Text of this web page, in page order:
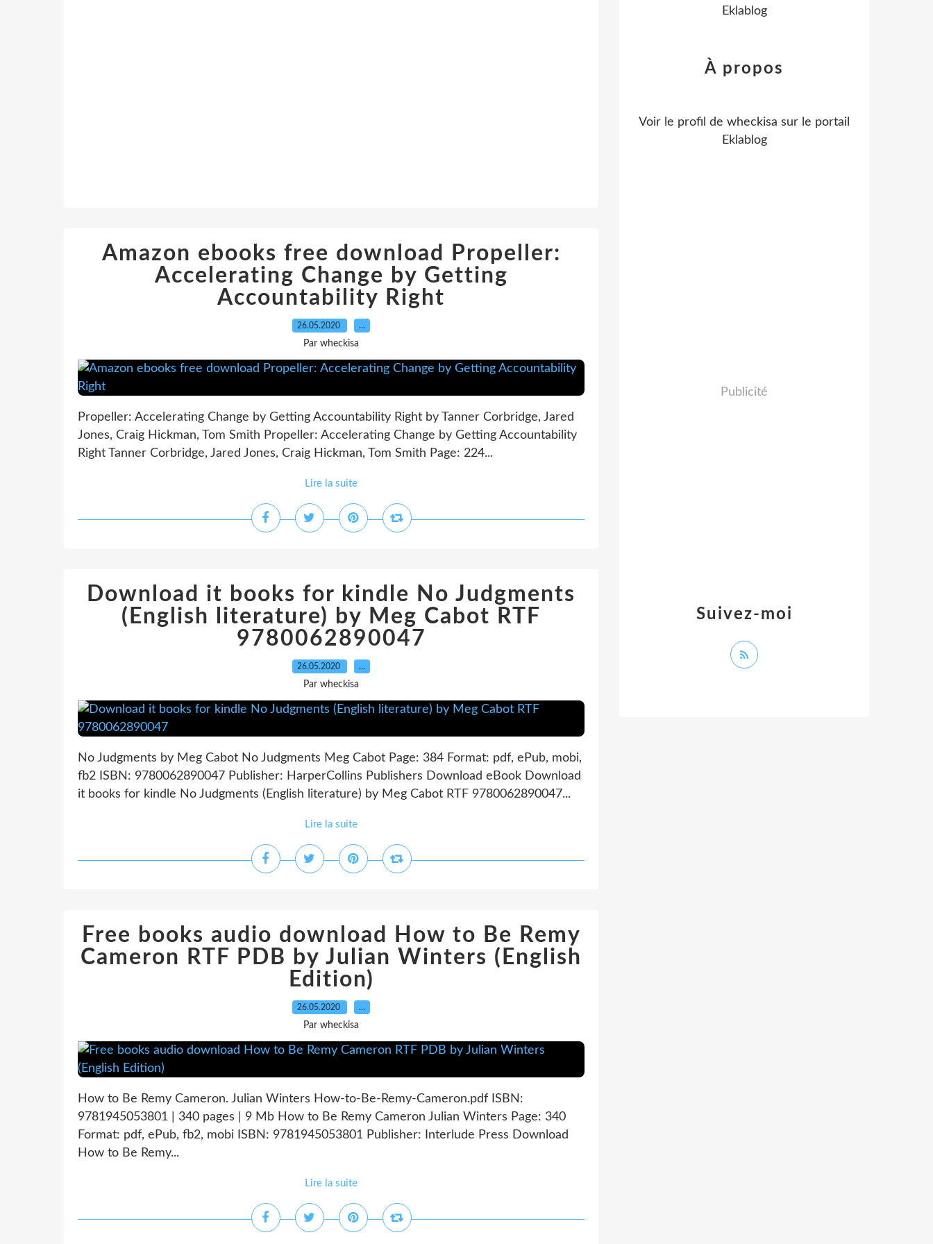
Amazon ebooks free download Propeller:
Accelerating Change by Getting
Accountability Right
26.05.2020 …
Par wheckisa
Propeller: Accelerating Change by Getting Accountability Right by Tanner Corbridge, Jared
Jones, Craig Hickman, Tom Smith Propeller: Accelerating Change by Getting Accountability
Right Tanner Corbridge, Jared Jones, Craig Hickman, Tom Smith Page: 224...
Lire la suite
Download it books for kindle No Judgments
(English literature) by Meg Cabot RTF
9780062890047
26.05.2020 …
Par wheckisa
No Judgments by Meg Cabot No Judgments Meg Cabot Page: 384 Format: pdf, ePub, mobi,
fb2 ISBN: 9780062890047 Publisher: HarperCollins Publishers Download eBook Download
it books for kindle No Judgments (English literature) by Meg Cabot RTF 9780062890047...
Lire la suite
Free books audio download How to Be Remy
Cameron RTF PDB by Julian Winters (English
Edition)
26.05.2020 …
Par wheckisa
How to Be Remy Cameron. Julian Winters How-to-Be-Remy-Cameron.pdf ISBN:
9781945053801 | 340 pages | 9 Mb How to Be Remy Cameron Julian Winters Page: 340
Format: pdf, ePub, fb2, mobi ISBN: 9781945053801 Publisher: Interlude Press Download
How to Be Remy...
Lire la suite
Eklablog
Suivez-moi
À propos
Voir le profil de wheckisa sur le portail
Eklablog
Publicité